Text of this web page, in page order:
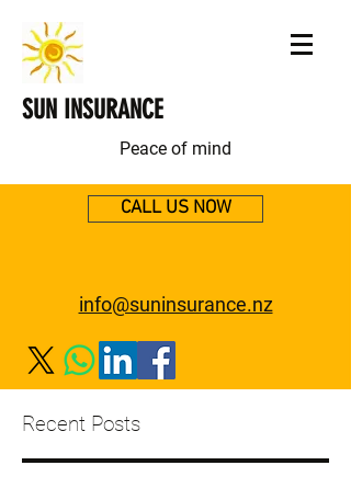
SUN INSURANCE
Peace of mind
CALL US NOW
info@suninsurance.nz
Recent Posts